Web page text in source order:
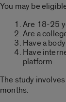
You may be
Are 18-25
Are a
Have a
Have
platform
The study
months: